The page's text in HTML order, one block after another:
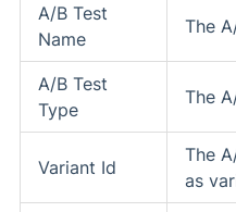
A/B Test
Name
The
A/B Test
Type
The
Variant Id
The
as